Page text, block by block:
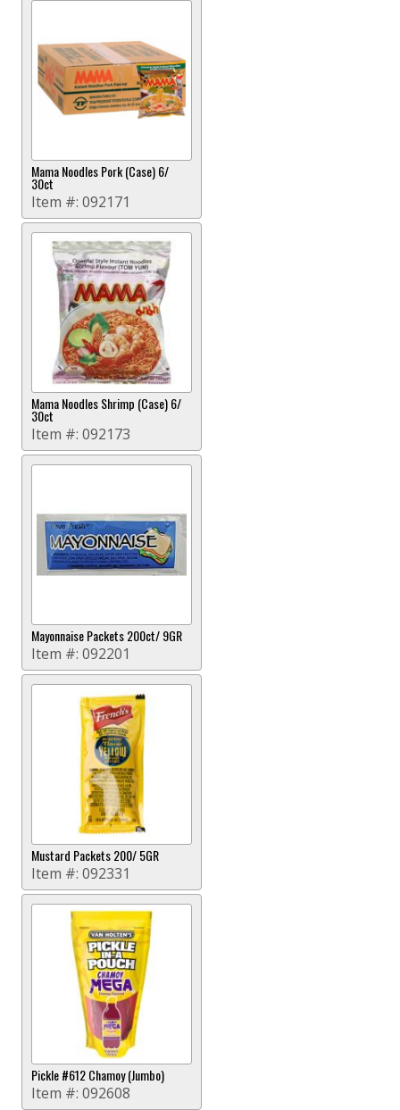
Mama Noodles Pork (Case) 6/
30ct
Item #: 092171
Mama Noodles Shrimp (Case) 6/
30ct
Item #: 092173
Mayonnaise Packets 200ct/ 9GR
Item #: 092201
Mustard Packets 200/ 5GR
Item #: 092331
Pickle #612 Chamoy (Jumbo)
Item #: 092608